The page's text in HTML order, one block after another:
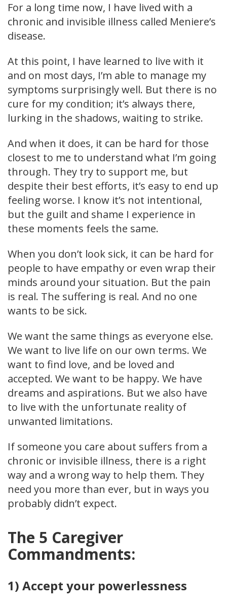
For a long time now, I have lived with a
chronic and invisible illness called Meniere’s
disease.
At this point, I have learned to live with it
and on most days, I’m able to manage my
symptoms surprisingly well. But there is no
cure for my condition; it’s always there,
lurking in the shadows, waiting to strike.
And when it does, it can be hard for those
closest to me to understand what I’m going
through. They try to support me, but
despite their best efforts, it’s easy to end up
feeling worse. I know it’s not intentional,
but the guilt and shame I experience in
these moments feels the same.
When you don’t look sick, it can be hard for
people to have empathy or even wrap their
minds around your situation. But the pain
is real. The suffering is real. And no one
wants to be sick.
We want the same things as everyone else.
We want to live life on our own terms. We
want to find love, and be loved and
accepted. We want to be happy. We have
dreams and aspirations. But we also have
to live with the unfortunate reality of
unwanted limitations.
If someone you care about suffers from a
chronic or invisible illness, there is a right
way and a wrong way to help them. They
need you more than ever, but in ways you
probably didn’t expect.
The 5 Caregiver
Commandments:
1) Accept your powerlessness